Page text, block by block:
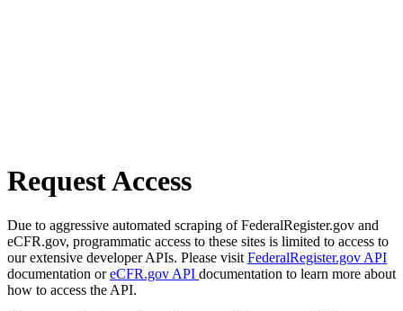
Request Access
Due to aggressive automated scraping of FederalRegister.gov and
eCFR.gov, programmatic access to these sites is limited to access to
our extensive developer APIs. Please visit FederalRegister.gov API
documentation oreCFR.gov API documentation to learn more about
how to access the API.